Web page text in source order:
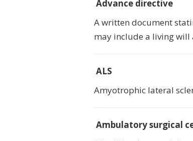
Advance directive
A written document
may include a living
ALS
Amyotrophic lateral
Ambulatory surgical